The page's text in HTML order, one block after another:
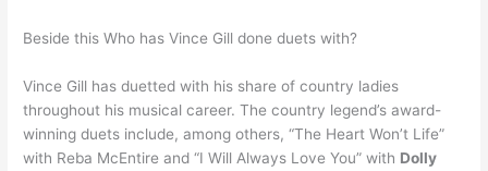
Beside this Who has Vince Gill done duets with?
Vince Gill has duetted with his share of country ladies
throughout his musical career. The country legend’s award-
winning duets include, among others, “The Heart Won’t Life”
with Reba McEntire and “I Will Always Love You” with Dolly